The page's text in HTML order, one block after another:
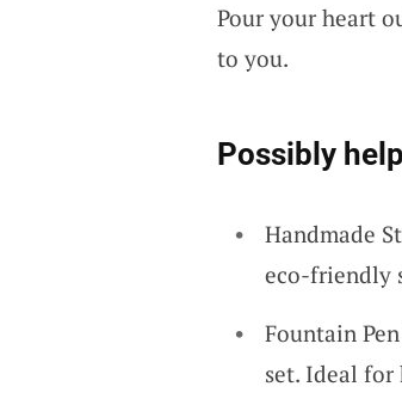
Pour your heart
to you.
Possibly
Handmade
eco-friendly
Fountain
set. Ideal